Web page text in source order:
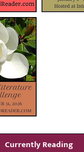
Currently Reading